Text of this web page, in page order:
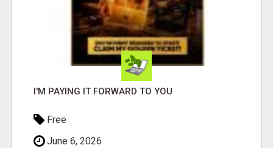
I'M PAYING IT FORWARD TO YOU
Free
June 6, 2026